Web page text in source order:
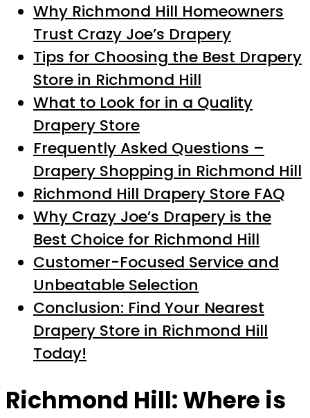
Why Richmond Hill Homeowners
Trust Crazy Joe’s Drapery
Tips for Choosing the Best Drapery
Store in Richmond Hill
What to Look for in a Quality
Drapery Store
Frequently Asked Questions –
Drapery Shopping in Richmond Hill
Richmond Hill Drapery Store FAQ
Why Crazy Joe’s Drapery is the
Best Choice for Richmond Hill
Customer-Focused Service and
Unbeatable Selection
Conclusion: Find Your Nearest
Drapery Store in Richmond Hill
Today!
Richmond Hill:Where is